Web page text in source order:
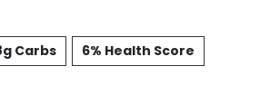
Carbs 6% Health Score